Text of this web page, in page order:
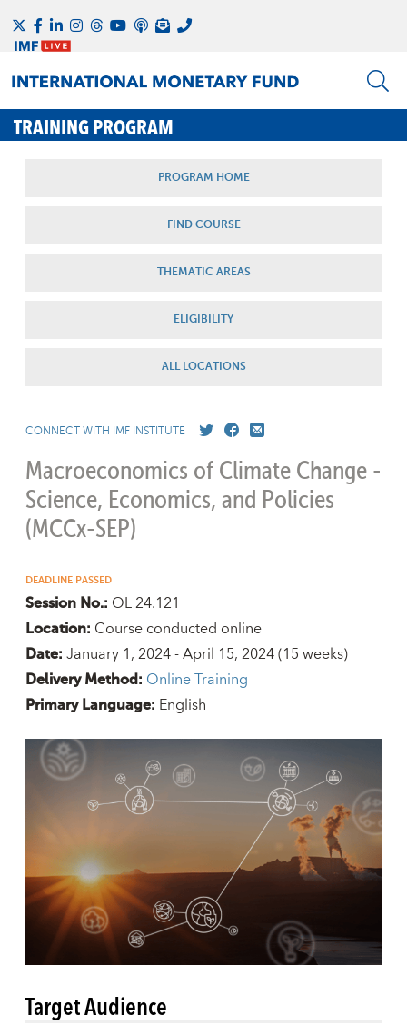
TRAINING PROGRAM
PROGRAM HOME
FIND COURSE
THEMATIC AREAS
ELIGIBILITY
ALL LOCATIONS
CONNECT WITH IMF INSTITUTE
Macroeconomics of Climate Change -
Science, Economics, and Policies
(MCCx-SEP)
DEADLINE PASSED
Session No.: OL 24.121
Location: Course conducted online
Date: January 1, 2024 - April 15, 2024(15 weeks)
Delivery Method: Online Training
Primary Language: English
Target Audience